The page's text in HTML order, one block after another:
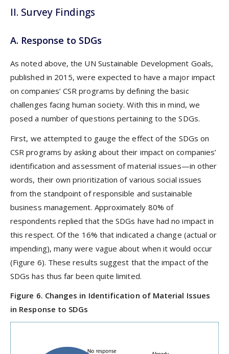
II. Survey Findings
A. Response to SDGs
As noted above, the UN Sustainable Development Goals,
published in 2015, were expected to have a major impact
on companies’ CSR programs by defining the basic
challenges facing human society. With this in mind, we
posed a number of questions pertaining to the SDGs.
First, we attempted to gauge the effect of the SDGs on
CSR programs by asking about their impact on companies’
identification and assessment of material issues—in other
words, their own prioritization of various social issues
from the standpoint of responsible and sustainable
business management. Approximately 80% of
respondents replied that the SDGs have had no impact in
this respect. Of the 16% that indicated a change (actual or
impending), many were vague about when it would occur
(Figure 6). These results suggest that the impact of the
SDGs has thus far been quite limited.
Figure 6. Changes in Identification of Material Issues
in Response to SDGs